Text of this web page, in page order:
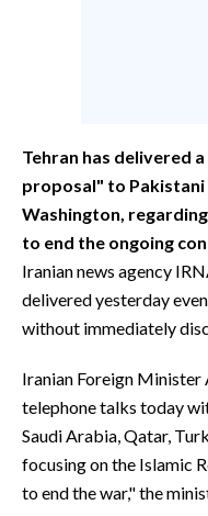
EVENTI
#CARAUNIONE
FOTO
INFO AZIENDE
ANNUNCI
Tehran has delivered
proposal" to
Washington,
to end the ongoing
Iranian news agency
delivered yesterday
without immediately
Iranian Foreign Minister
telephone talks today
Saudi Arabia, Qatar,
focusing on the Islamic
to end the war," the